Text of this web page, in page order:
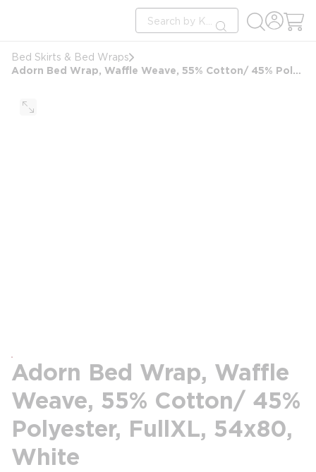
Site Search
submit search
Bed Skirts & Bed Wraps
Adorn Bed Wrap, Waffle Weave, 55% Cotton/ 45% Polyester, FullXL, 54x80, White
Adorn Bed Wrap, Waffle
Weave, 55% Cotton/ 45%
Polyester, FullXL, 54x80,
White